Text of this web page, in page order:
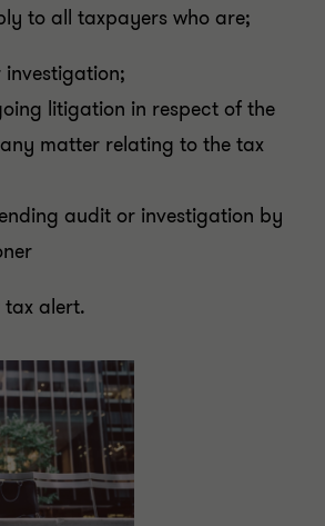
to all taxpayers who are;
litigation in respect of the
matter relating to the tax
audit or investigation by
tax alert.